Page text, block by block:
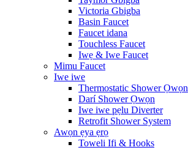
Victoria Gbigba
Basin Faucet
Faucet idana
Touchless Faucet
Iwẹ & Iwe Faucet
Mimu Faucet
Iwe iwe
Thermostatic Shower Ọwọn
Darí Shower Ọwọn
Iwe iwe pẹlu Diverter
Retrofit Shower System
Awọn ẹya ẹrọ
Toweli Ifi & Hooks